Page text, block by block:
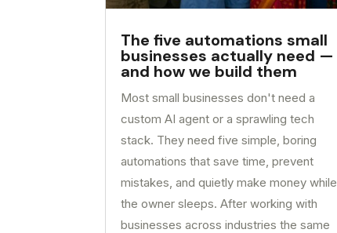
The five automations small
businesses actually need —
and how we build them
Most small businesses don't need a
custom AI agent or a sprawling tech
stack. They need five simple, boring
automations that save time, prevent
mistakes, and quietly make money while
the owner sleeps. After working with
businesses across industries the same